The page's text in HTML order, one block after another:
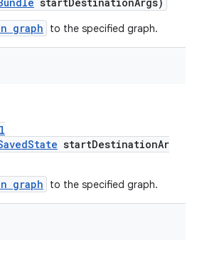
graph to the specified graph.
startDestinationAr
graph to the specified graph.